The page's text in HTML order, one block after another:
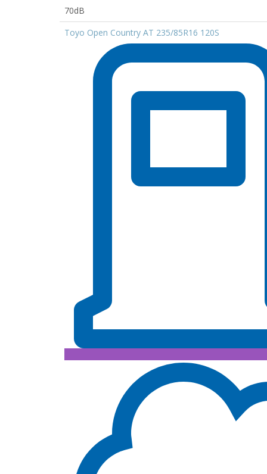
70dB
Toyo Open Country AT 235/85R16 120S